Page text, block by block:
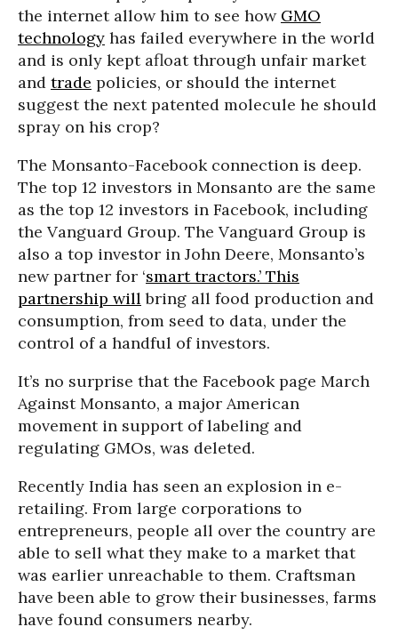
the internet allow him to see how GMO
technology has failed everywhere in the world
and is only kept afloat through unfair market
and trade policies, or should the internet
suggest the next patented molecule he should
spray on his crop?
The Monsanto-Facebook connection is deep.
The top 12 investors in Monsanto are the same
as the top 12 investors in Facebook, including
the Vanguard Group. The Vanguard Group is
also a top investor in John Deere, Monsanto’s
new partner for ‘smart tractors.’ This
partnership will bring all food production and
consumption, from seed to data, under the
control of a handful of investors.
It’s no surprise that the Facebook page March
Against Monsanto, a major American
movement in support of labeling and
regulating GMOs, was deleted.
Recently India has seen an explosion in e-
retailing. From large corporations to
entrepreneurs, people all over the country are
able to sell what they make to a market that
was earlier unreachable to them. Craftsman
have been able to grow their businesses, farms
have found consumers nearby.